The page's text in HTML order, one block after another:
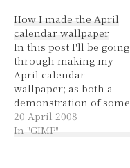
scaling, rather than
producing something
pretty. I realise these…
How I made the April
calendar wallpaper
In this post I'll be going
through making my
April calendar
wallpaper; as both a
demonstration of some
tools in the GIMP and a
translation of a great
20 April 2008
In "GIMP"